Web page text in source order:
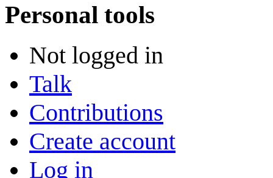
Personal tools
Not logged in
Talk
Contributions
Create account
Log in